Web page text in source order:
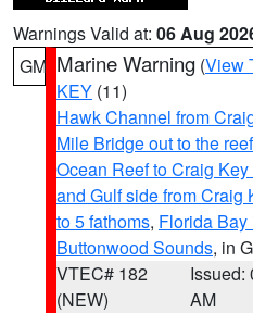
Warnings Valid at: 06 Aug
GM Marine Warning (View
KEY (11)
Hawk Channel from
Mile Bridge out to the reef
Ocean Reef to Craig
and Gulf side from Craig
to 5 fathoms, Florida
Buttonwood Sounds, in
VTEC# 182
(NEW)
Issued:
AM